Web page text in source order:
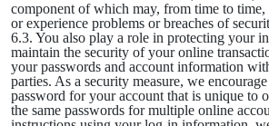
component of which may, from time to time,
or experience problems or breaches of
6.3. You also play a role in protecting your
maintain the security of your online
your passwords and account information
parties. As a security measure, we
password for your account that is unique to
the same passwords for multiple online